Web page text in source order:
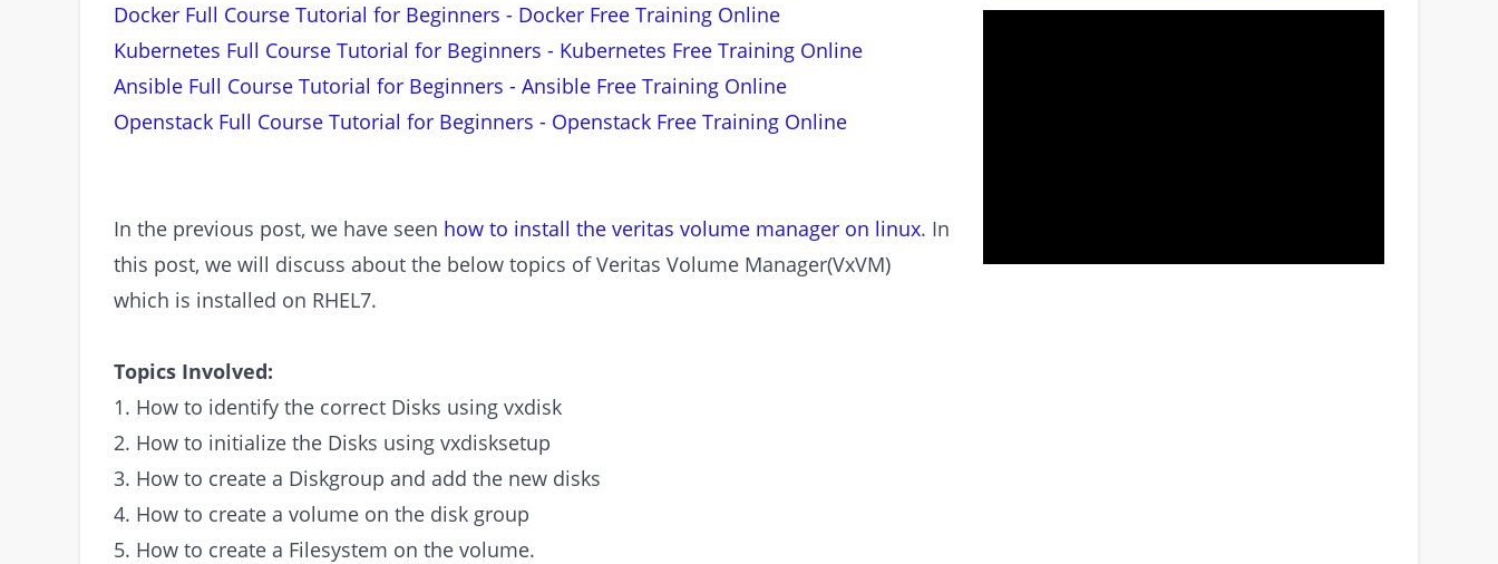
Docker Full Course Tutorial for Beginners - Docker Free Training Online
Kubernetes Full Course Tutorial for Beginners - Kubernetes Free Training Online
Ansible Full Course Tutorial for Beginners - Ansible Free Training Online
Openstack Full Course Tutorial for Beginners - Openstack Free Training Online
In the previous post, we have seen how to install the veritas volume manager on linux. In
this post, we will discuss about the below topics of Veritas Volume Manager(VxVM)
which is installed on RHEL7.
Topics Involved:
1. How to identify the correct Disks using vxdisk
2. How to initialize the Disks using vxdisksetup
3. How to create a Diskgroup and add the new disks
4. How to create a volume on the disk group
5. How to create a Filesystem on the volume.